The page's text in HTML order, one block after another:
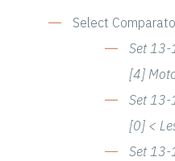
Select
Set 13-
[4]
Set 13-
[0] <
Set 13-